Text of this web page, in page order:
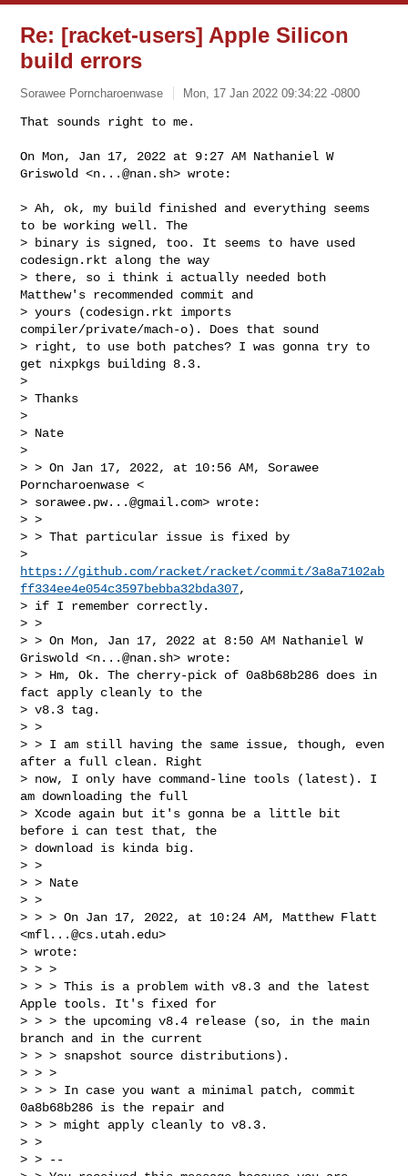
Re: [racket-users] Apple Silicon
build errors
Sorawee Porncharoenwase Mon, 17 Jan 2022 09:34:22 -0800
That sounds right to me.
On Mon, Jan 17, 2022 at 9:27 AM Nathaniel W
Griswold <n...@nan.sh> wrote:
> Ah, ok, my build finished and everything seems
to be working well. The
> binary is signed, too. It seems to have used
codesign.rkt along the way
> there, so i think i actually needed both
Matthew's recommended commit and
> yours (codesign.rkt imports
compiler/private/mach-o). Does that sound
> right, to use both patches? I was gonna try to
get nixpkgs building 8.3.
>
> Thanks
>
> Nate
>
> > On Jan 17, 2022, at 10:56 AM, Sorawee
Porncharoenwase <
> sorawee.pw...@gmail.com> wrote:
> >
> > That particular issue is fixed by
https://github.com/racket/racket/commit/3a8a7102ab
ff334ee4e054c3597bebba32bda307,
> if I remember correctly.
> >
> > On Mon, Jan 17, 2022 at 8:50 AM Nathaniel W
Griswold <n...@nan.sh> wrote:
> > Hm, Ok. The cherry-pick of 0a8b68b286 does in
fact apply cleanly to the
> v8.3 tag.
> >
> > I am still having the same issue, though, even
after a full clean. Right
> now, I only have command-line tools (latest). I
am downloading the full
> Xcode again but it's gonna be a little bit
before i can test that, the
> download is kinda big.
> >
> > Nate
> >
> > > On Jan 17, 2022, at 10:24 AM, Matthew Flatt
<mfl...@cs.utah.edu>
> wrote:
> > >
> > > This is a problem with v8.3 and the latest
Apple tools. It's fixed for
> > > the upcoming v8.4 release (so, in the main
branch and in the current
> > > snapshot source distributions).
> > >
> > > In case you want a minimal patch, commit
0a8b68b286 is the repair and
> > > might apply cleanly to v8.3.
> >
> > --